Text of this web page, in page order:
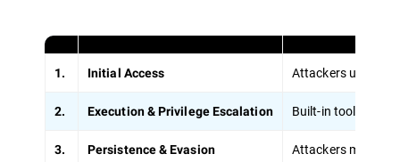
1. Initial Access Attackers use
2. Execution & Privilege Escalation Built-in tools like
3. Persistence & Evasion Attackers modify